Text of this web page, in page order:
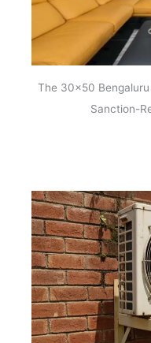
The 30×50
Sanction-